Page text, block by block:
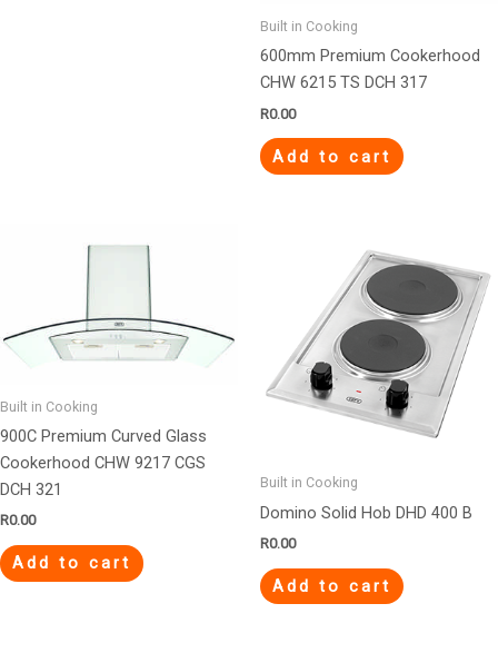
Built in Cooking
600mm Premium Cookerhood
CHW 6215 TS DCH 317
R0.00
Add to cart
Built in Cooking
900C Premium Curved Glass
Cookerhood CHW 9217 CGS
DCH 321
R0.00
Add to cart
Built in Cooking
Domino Solid Hob DHD 400 B
R0.00
Add to cart